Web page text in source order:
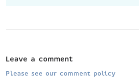
Leave a comment
Please see our comment policy